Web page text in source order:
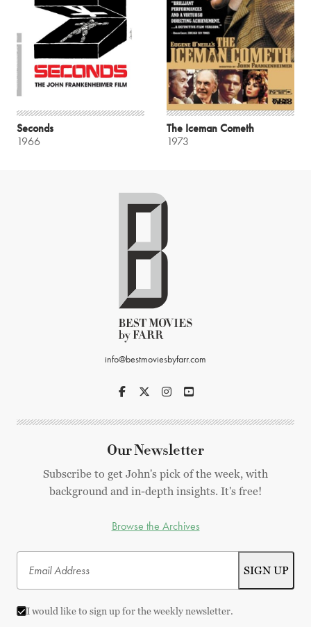
Seconds
1966
The Iceman Cometh
1973
info@bestmoviesbyfarr.com
Our Newsletter
Subscribe to get John's pick of the week, with
background and in-depth insights. It's free!
Browse the Archives
I would like to sign up for the weekly newsletter.